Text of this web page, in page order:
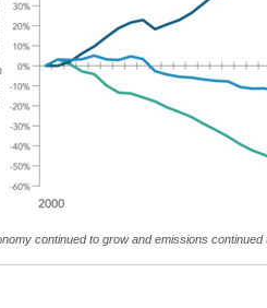
continued to grow and emissions continued